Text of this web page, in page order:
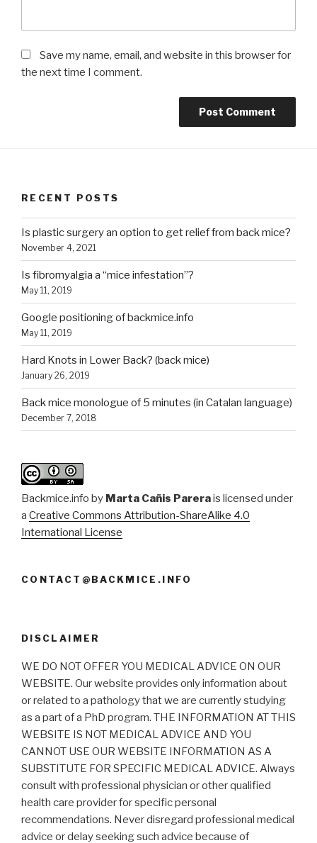
Save my name, email, and website in this browser for
the next time I comment.
RECENT POSTS
Is plastic surgery an option to get relief from back mice?
November 4, 2021
Is fibromyalgia a “mice infestation”?
May 11, 2019
Google positioning of backmice.info
May 11, 2019
Hard Knots in Lower Back? (back mice)
January 26, 2019
Back mice monologue of 5 minutes (in Catalan language)
December 7, 2018
Backmice.info by Marta Cañis Parerais licensed under
a Creative Commons Attribution-ShareAlike 4.0
International License
CONTACT@BACKMICE.INFO
DISCLAIMER
WE DO NOT OFFER YOU MEDICAL ADVICE ON OUR
WEBSITE. Our website provides only information about
or related to a pathology that we are currently studying
as a part of a PhD program. THE INFORMATION AT THIS
WEBSITE IS NOT MEDICAL ADVICE AND YOU
CANNOT USE OUR WEBSITE INFORMATION AS A
SUBSTITUTE FOR SPECIFIC MEDICAL ADVICE. Always
consult with professional physician or other qualified
health care provider for specific personal
recommendations. Never disregard professional medical
advice or delay seeking such advice because of